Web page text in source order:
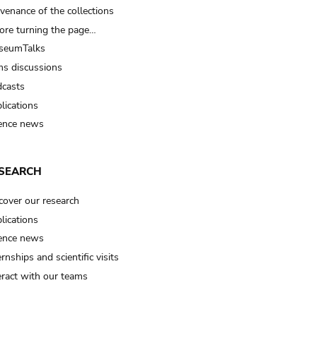
of the collections
turning the page…
discussions
news
our research
news
and scientific visits
with our teams